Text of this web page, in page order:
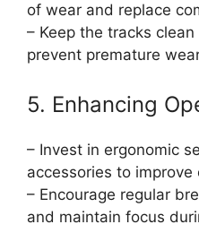
of wear and replace
– Keep the tracks
prevent premature
5. Enhancing
– Invest in ergonomic
accessories to
– Encourage regular
and maintain focus